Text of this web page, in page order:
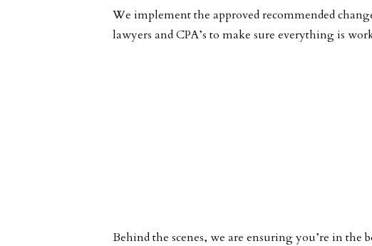
We implement the approved recommended
lawyers and CPA’s to make sure everything is
Behind the scenes, we are ensuring you’re in